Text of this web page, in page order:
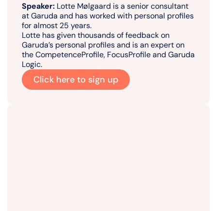
Speaker: Lotte Mølgaard is a senior consultant
at Garuda and has worked with personal profiles
for almost 25 years.
Lotte has given thousands of feedback on
Garuda’s personal profiles and is an expert on
the CompetenceProfile, FocusProfile and Garuda
Logic.
Click here to sign up